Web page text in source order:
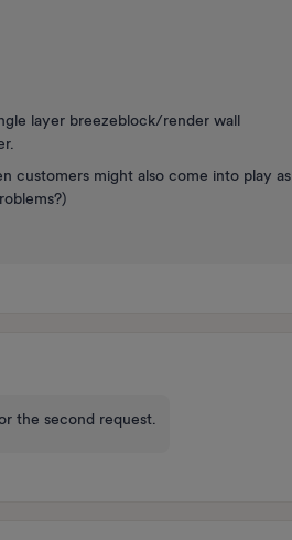
layer breezeblock/render wall
customers might also come into play as
the second request.